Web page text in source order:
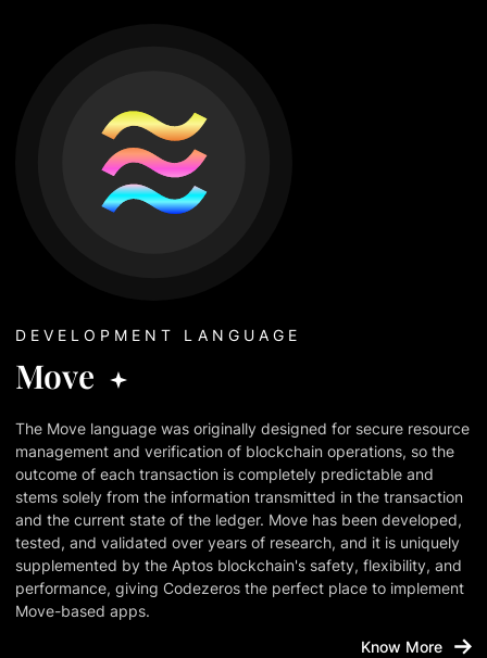
DEVELOPMENT LANGUAGE
Move
The Move language was originally designed for secure resource
management and verification of blockchain operations, so the
outcome of each transaction is completely predictable and
stems solely from the information transmitted in the transaction
and the current state of the ledger. Move has been developed,
tested, and validated over years of research, and it is uniquely
supplemented by the Aptos blockchain's safety, flexibility, and
performance, giving Codezeros the perfect place to implement
Move-based apps.
Know More